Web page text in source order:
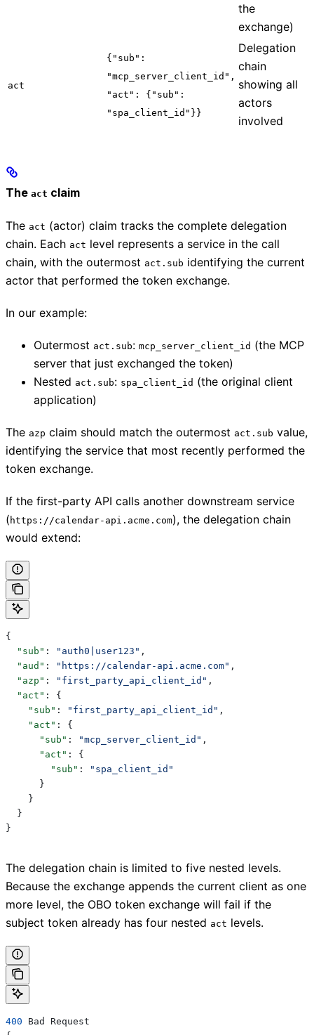
the
exchange)
act
{"sub":
"mcp_server_client_id",
"act": {"sub":
"spa_client_id"}}
Delegation
chain
showing all
actors
involved
The act claim
The act (actor) claim tracks the complete delegation
chain. Each act level represents a service in the call
chain, with the outermost act.sub identifying the current
actor that performed the token exchange.
In our example:
Outermost act.sub: mcp_server_client_id (the MCP
server that just exchanged the token)
Nested act.sub: spa_client_id (the original client
application)
The azp claim should match the outermost act.sub value,
identifying the service that most recently performed the
token exchange.
If the first-party API calls another downstream service
( https://calendar-api.acme.com), the delegation chain
would extend:
{
  "sub"
: "auth0|user123" ,
  "aud"
: "https://calendar-api.acme.com" ,
  "azp"
: "first_party_api_client_id" ,
  "act"
: {
    "sub"
: "first_party_api_client_id" ,
    "act"
: {
      "sub"
: "mcp_server_client_id" ,
      "act"
: {
        "sub"
:
"spa_client_id"
      }
    }
  }
}
The delegation chain is limited to five nested levels.
Because the exchange appends the current client as one
more level, the OBO token exchange will fail if the
subject token already has four nested act levels.
400 Bad Request